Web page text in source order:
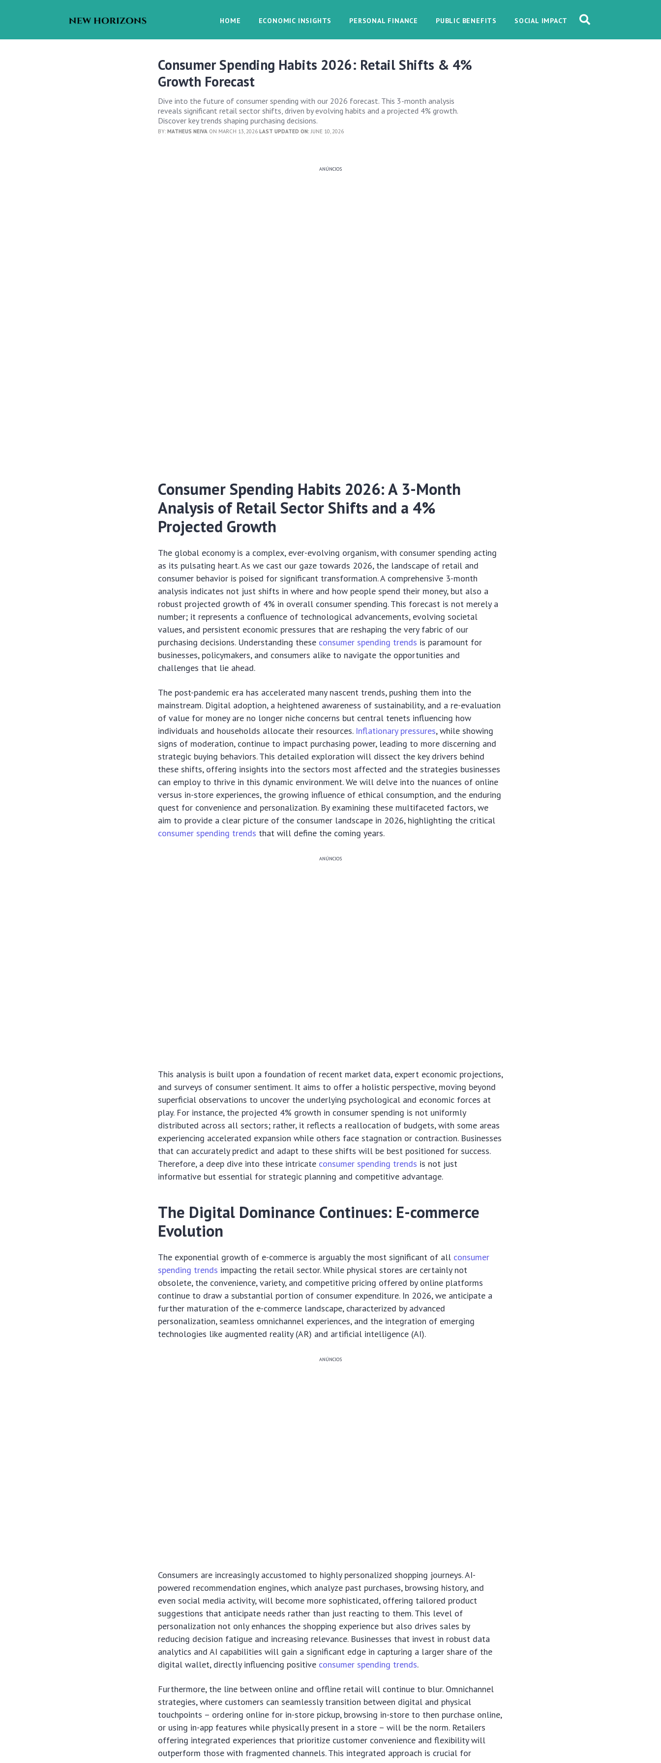
HOME ECONOMIC INSIGHTS PERSONAL FINANCE PUBLIC BENEFITS SOCIAL IMPACT
Consumer Spending Habits 2026: Retail Shifts & 4%
Growth Forecast
Dive into the future of consumer spending with our 2026 forecast. This 3-month analysis
reveals significant retail sector shifts, driven by evolving habits and a projected 4% growth.
Discover key trends shaping purchasing decisions.
BY:MATHEUS NEIVA ON MARCH 13, 2026LAST UPDATED ON: JUNE 10, 2026
ANÚNCIOS
Consumer Spending Habits 2026: A 3-Month
Analysis of Retail Sector Shifts and a 4%
Projected Growth
The global economy is a complex, ever-evolving organism, with consumer spending acting
as its pulsating heart. As we cast our gaze towards 2026, the landscape of retail and
consumer behavior is poised for significant transformation. A comprehensive 3-month
analysis indicates not just shifts in where and how people spend their money, but also a
robust projected growth of 4% in overall consumer spending. This forecast is not merely a
number; it represents a confluence of technological advancements, evolving societal
values, and persistent economic pressures that are reshaping the very fabric of our
purchasing decisions. Understanding these consumer spending trends is paramount for
businesses, policymakers, and consumers alike to navigate the opportunities and
challenges that lie ahead.
The post-pandemic era has accelerated many nascent trends, pushing them into the
mainstream. Digital adoption, a heightened awareness of sustainability, and a re-evaluation
of value for money are no longer niche concerns but central tenets influencing how
individuals and households allocate their resources. Inflationary pressures, while showing
signs of moderation, continue to impact purchasing power, leading to more discerning and
strategic buying behaviors. This detailed exploration will dissect the key drivers behind
these shifts, offering insights into the sectors most affected and the strategies businesses
can employ to thrive in this dynamic environment. We will delve into the nuances of online
versus in-store experiences, the growing influence of ethical consumption, and the enduring
quest for convenience and personalization. By examining these multifaceted factors, we
aim to provide a clear picture of the consumer landscape in 2026, highlighting the critical
consumer spending trends that will define the coming years.
ANÚNCIOS
This analysis is built upon a foundation of recent market data, expert economic projections,
and surveys of consumer sentiment. It aims to offer a holistic perspective, moving beyond
superficial observations to uncover the underlying psychological and economic forces at
play. For instance, the projected 4% growth in consumer spending is not uniformly
distributed across all sectors; rather, it reflects a reallocation of budgets, with some areas
experiencing accelerated expansion while others face stagnation or contraction. Businesses
that can accurately predict and adapt to these shifts will be best positioned for success.
Therefore, a deep dive into these intricate consumer spending trends is not just
informative but essential for strategic planning and competitive advantage.
The Digital Dominance Continues: E-commerce
Evolution
The exponential growth of e-commerce is arguably the most significant of all consumer
spending trends impacting the retail sector. While physical stores are certainly not
obsolete, the convenience, variety, and competitive pricing offered by online platforms
continue to draw a substantial portion of consumer expenditure. In 2026, we anticipate a
further maturation of the e-commerce landscape, characterized by advanced
personalization, seamless omnichannel experiences, and the integration of emerging
technologies like augmented reality (AR) and artificial intelligence (AI).
ANÚNCIOS
Consumers are increasingly accustomed to highly personalized shopping journeys. AI-
powered recommendation engines, which analyze past purchases, browsing history, and
even social media activity, will become more sophisticated, offering tailored product
suggestions that anticipate needs rather than just reacting to them. This level of
personalization not only enhances the shopping experience but also drives sales by
reducing decision fatigue and increasing relevance. Businesses that invest in robust data
analytics and AI capabilities will gain a significant edge in capturing a larger share of the
digital wallet, directly influencing positive consumer spending trends.
Furthermore, the line between online and offline retail will continue to blur. Omnichannel
strategies, where customers can seamlessly transition between digital and physical
touchpoints – ordering online for in-store pickup, browsing in-store to then purchase online,
or using in-app features while physically present in a store – will be the norm. Retailers
offering integrated experiences that prioritize customer convenience and flexibility will
outperform those with fragmented channels. This integrated approach is crucial for